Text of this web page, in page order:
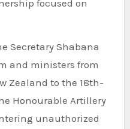
focused on
Secretary Shabana
and ministers from
Zealand to the 18th-
Honourable Artillery
unauthorized